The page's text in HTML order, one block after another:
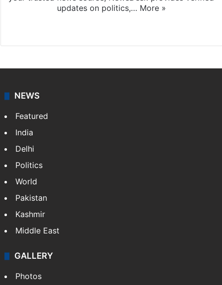
updates on politics,… More »
NEWS
Featured
India
Delhi
Politics
World
Pakistan
Kashmir
Middle East
GALLERY
Photos